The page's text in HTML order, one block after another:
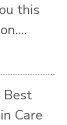
this
Best
Care